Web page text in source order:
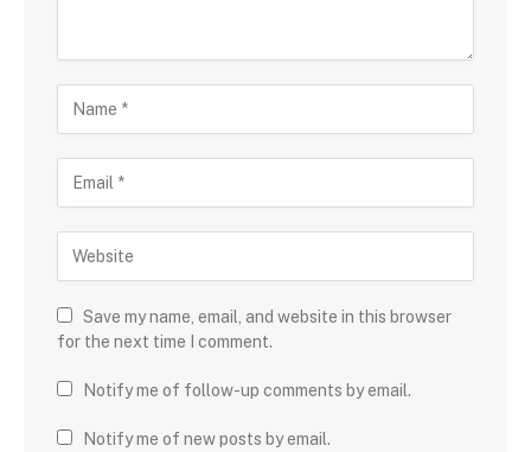
Save my name, email, and website in this browser
for the next time I comment.
Notify me of follow-up comments by email.
Notify me of new posts by email.